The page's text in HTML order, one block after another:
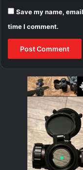
Save my name,
time I comment.